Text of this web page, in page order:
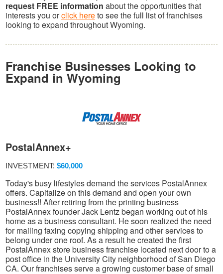
request FREE information about the opportunities that
interests you orclick hereto see the full list of franchises
looking to expand throughout Wyoming.
Franchise Businesses Looking to
Expand in Wyoming
PostalAnnex+
INVESTMENT: $60,000
Today's busy lifestyles demand the services PostalAnnex
offers. Capitalize on this demand and open your own
business!! After retiring from the printing business
PostalAnnex founder Jack Lentz began working out of his
home as a business consultant. He soon realized the need
for mailing faxing copying shipping and other services to
belong under one roof. As a result he created the first
PostalAnnex store business franchise located next door to a
post office in the University City neighborhood of San Diego
CA. Our franchises serve a growing customer base of small